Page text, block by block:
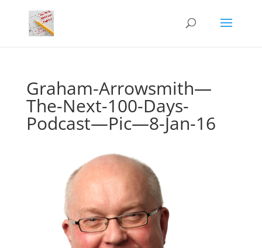
Graham-Arrowsmith—
The-Next-100-Days-
Podcast—Pic—8-Jan-16